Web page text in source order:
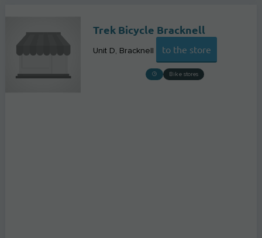
Trek Bicycle Bracknell
Unit D Bracknell to the store
Bike stores